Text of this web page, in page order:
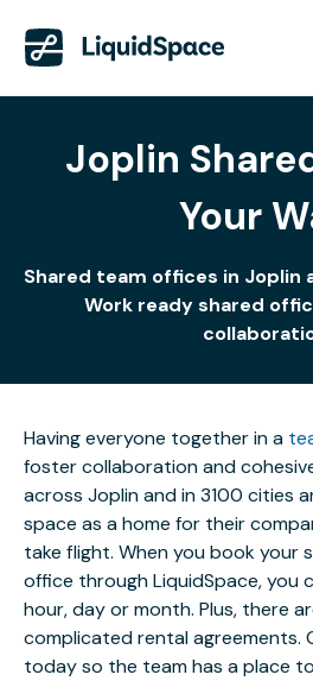
Joplin
Your
Shared team offices in Joplin
Work ready shared
Having everyone together in a
foster collaboration and
across Joplin and in 3100 cities
space as a home for their
take flight. When you book your
office through LiquidSpace, you
hour, day or month. Plus, there
complicated rental agreements.
today so the team has a place